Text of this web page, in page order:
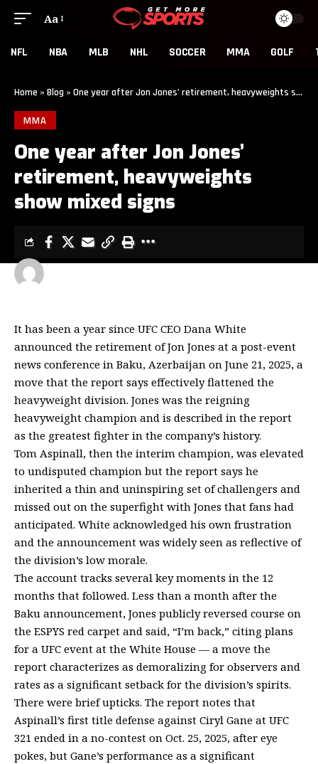
Aa
NFL NBA MLB NHL SOCCER MMA GOLF
Home » Blog » One year after Jon Jones’ retirement, heavyweights show mixed signs
MMA
One year after Jon Jones’
retirement, heavyweights
show mixed signs
LAST UPDATED: JUNE 22, 2026 11:00 AM
GET MORE SPORTS
It has been a year since UFC CEO Dana White
announced the retirement of Jon Jones at a post-event
news conference in Baku, Azerbaijan on June 21, 2025, a
move that the report says effectively flattened the
heavyweight division. Jones was the reigning
heavyweight champion and is described in the report
as the greatest fighter in the company’s history.
Tom Aspinall, then the interim champion, was elevated
to undisputed champion but the report says he
inherited a thin and uninspiring set of challengers and
missed out on the superfight with Jones that fans had
anticipated. White acknowledged his own frustration
and the announcement was widely seen as reflective of
the division’s low morale.
The account tracks several key moments in the 12
months that followed. Less than a month after the
Baku announcement, Jones publicly reversed course on
the ESPYS red carpet and said, “I’m back,” citing plans
for a UFC event at the White House — a move the
report characterizes as demoralizing for observers and
rates as a significant setback for the division’s spirits.
There were brief upticks. The report notes that
Aspinall’s first title defense against Ciryl Gane at UFC
321 ended in a no-contest on Oct. 25, 2025, after eye
pokes, but Gane’s performance as a significant